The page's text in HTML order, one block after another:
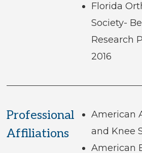
Florida
Society-
Research
2016
Professional
Affiliations
American
and Knee
American